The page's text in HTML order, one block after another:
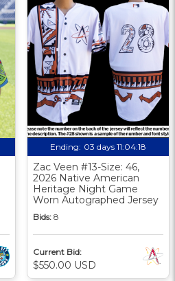
Ending: 03 days 11:04:17
Zac Veen #13-Size: 46,
2026 Native American
Heritage Night Game
Worn Autographed Jersey
Bids: 8
Current Bid:
$550.00 USD